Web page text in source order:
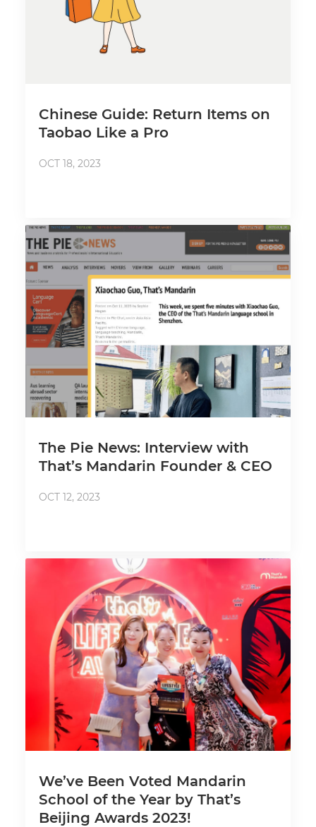
Chinese Guide: Return Items on
Taobao Like a Pro
OCT 18, 2023
The Pie News: Interview with
That’s Mandarin Founder & CEO
OCT 12, 2023
We’ve Been Voted Mandarin
School of the Year by That’s
Beijing Awards 2023!